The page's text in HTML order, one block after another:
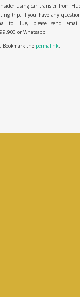
usingcar transfer from
trip. If you have any
to Hue, please send
or Whatsapp
. Bookmark the permalink.